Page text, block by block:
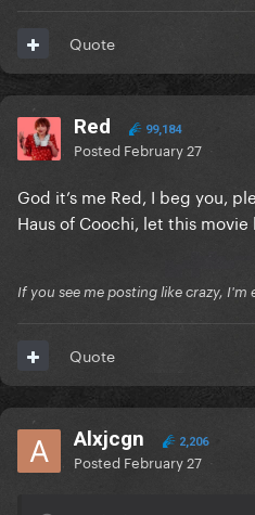
Quote
Red 99,184
Posted February 27
God it’s me Red, I beg you,
Haus of Coochi, let this
If you see me posting like crazy,
Quote
Alxjcgn 2,206
Posted February 27